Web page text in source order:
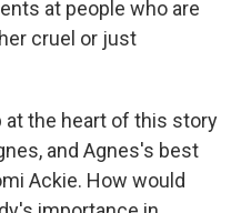
at people who are
cruel or just
at the heart of this story
and Agnes's best
Ackie. How would